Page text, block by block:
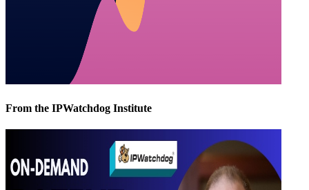
From the IPWatchdog Institute